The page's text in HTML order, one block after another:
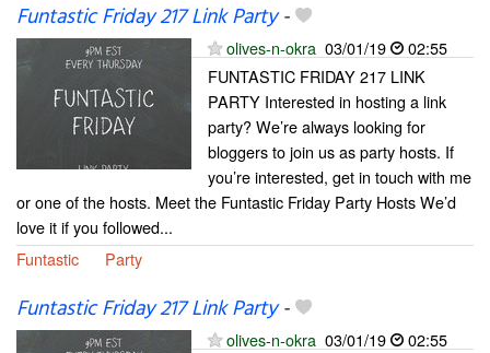
Funtastic Friday 217 Link Party-
olives-n-okra 03/01/19
02:55
FUNTASTIC FRIDAY 217 LINK
PARTY Interested in hosting a link
party? We’re always looking for
bloggers to join us as party hosts. If
you’re interested, get in touch with me
or one of the hosts. Meet the Funtastic Friday Party Hosts We’d
love it if you followed...
Funtastic
Party
Funtastic Friday 217 Link Party-
olives-n-okra 03/01/19
02:55